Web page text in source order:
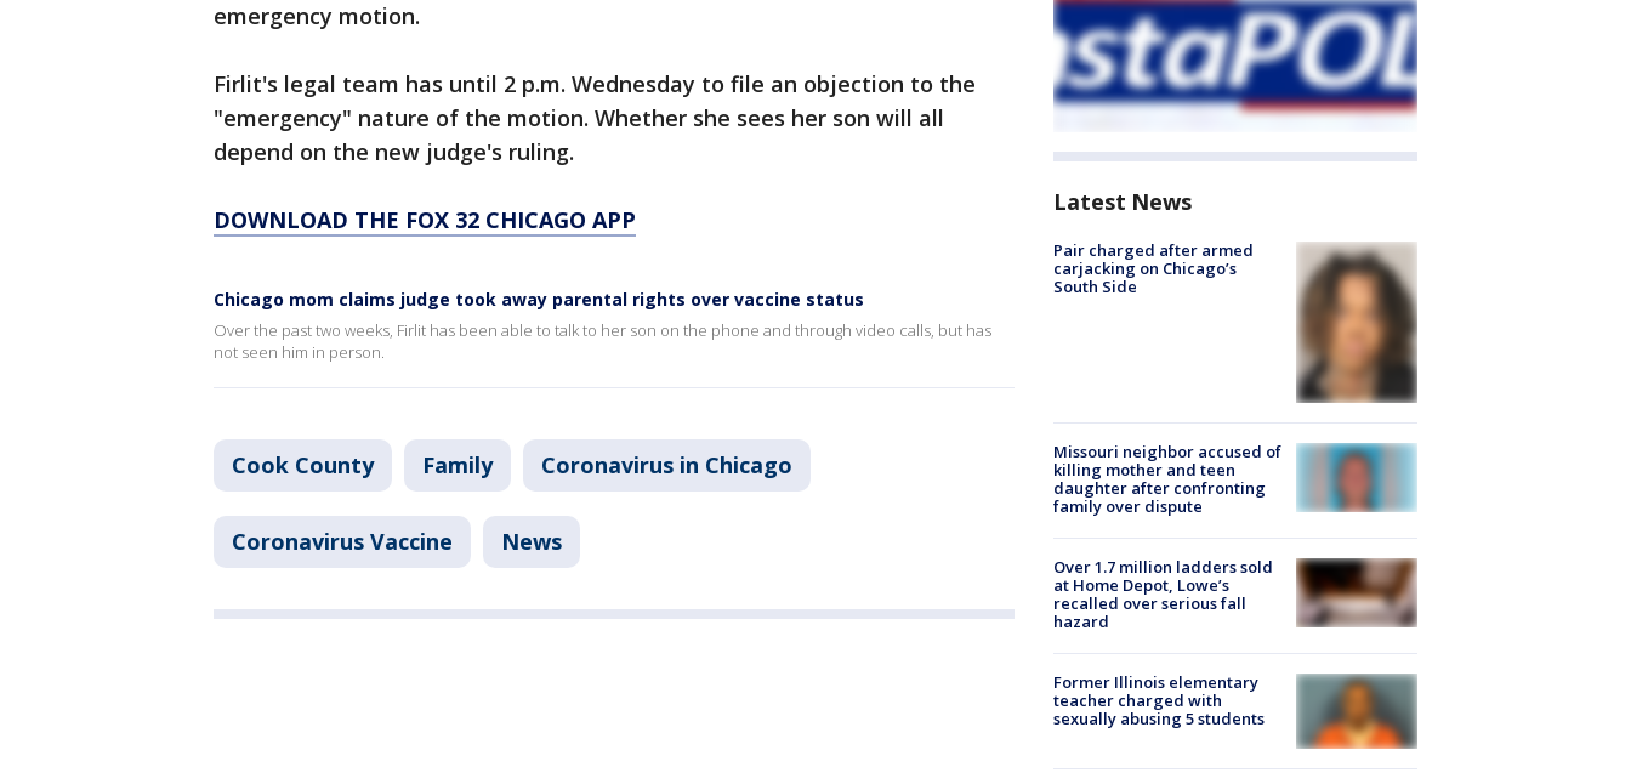
emergency motion.
Firlit's legal team has until 2 p.m. Wednesday to file an objection to the
"emergency" nature of the motion. Whether she sees her son will all
depend on the new judge's ruling.
DOWNLOAD THE FOX 32 CHICAGO APP
Chicago mom claims judge took away parental rights over vaccine status
Over the past two weeks, Firlit has been able to talk to her son on the phone and through video calls, but has
not seen him in person.
Cook County Family Coronavirus in Chicago
Coronavirus Vaccine News
Latest News
Pair charged after armed
carjacking on Chicago’s
South Side
Missouri neighbor accused of
killing mother and teen
daughter after confronting
family over dispute
Over 1.7 million ladders sold
at Home Depot, Lowe’s
recalled over serious fall
hazard
Former Illinois elementary
teacher charged with
sexually abusing 5 students